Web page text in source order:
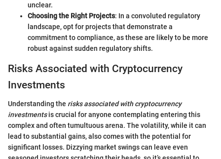
unclear.
Choosing the Right Projects: In a convoluted regulatory
landscape, opt for projects that demonstrate a
commitment to compliance, as these are likely to be more
robust against sudden regulatory shifts.
Risks Associated with Cryptocurrency
Investments
Understanding the risks associated with cryptocurrency
investmentsis crucial for anyone contemplating entering this
complex and often tumultuous arena. The volatility, while it can
lead to substantial gains, also comes with the potential for
significant losses. Dizzying market swings can leave even